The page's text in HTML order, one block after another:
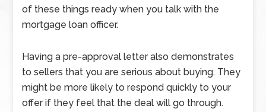
of these things ready when you talk with the
mortgage loan officer.
Having a pre-approval letter also demonstrates
to sellers that you are serious about buying. They
might be more likely to respond quickly to your
offer if they feel that the deal will go through.